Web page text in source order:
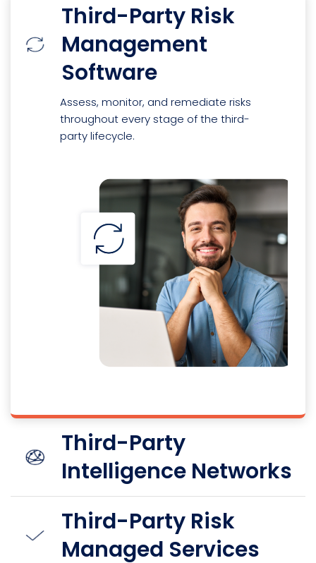
Third-Party Risk
Management
Software
Assess, monitor, and remediate risks
throughout every stage of the third-
party lifecycle.
Third-Party
Intelligence Networks
Third-Party Risk
Managed Services